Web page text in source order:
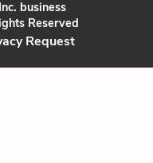
business
Reserved
Request